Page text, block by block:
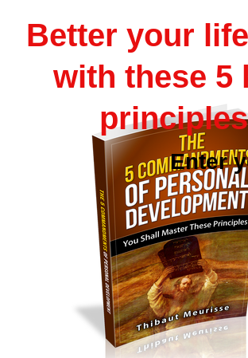
Better your
with these 5
principles
Enter